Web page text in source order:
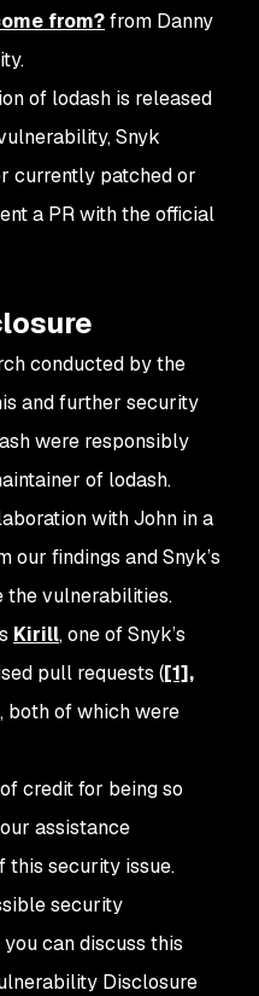
from?from Danny
of lodash is released
Snyk
currently patched or
a PR with the official
conducted by the
and further security
were responsibly
of lodash.
with John in a
findings and Snyk’s
the vulnerabilities.
Kirill, one of Snyk’s
pull requests ([1],
both of which were
credit for being so
assistance
this security issue.
security
can discuss this
Disclosure